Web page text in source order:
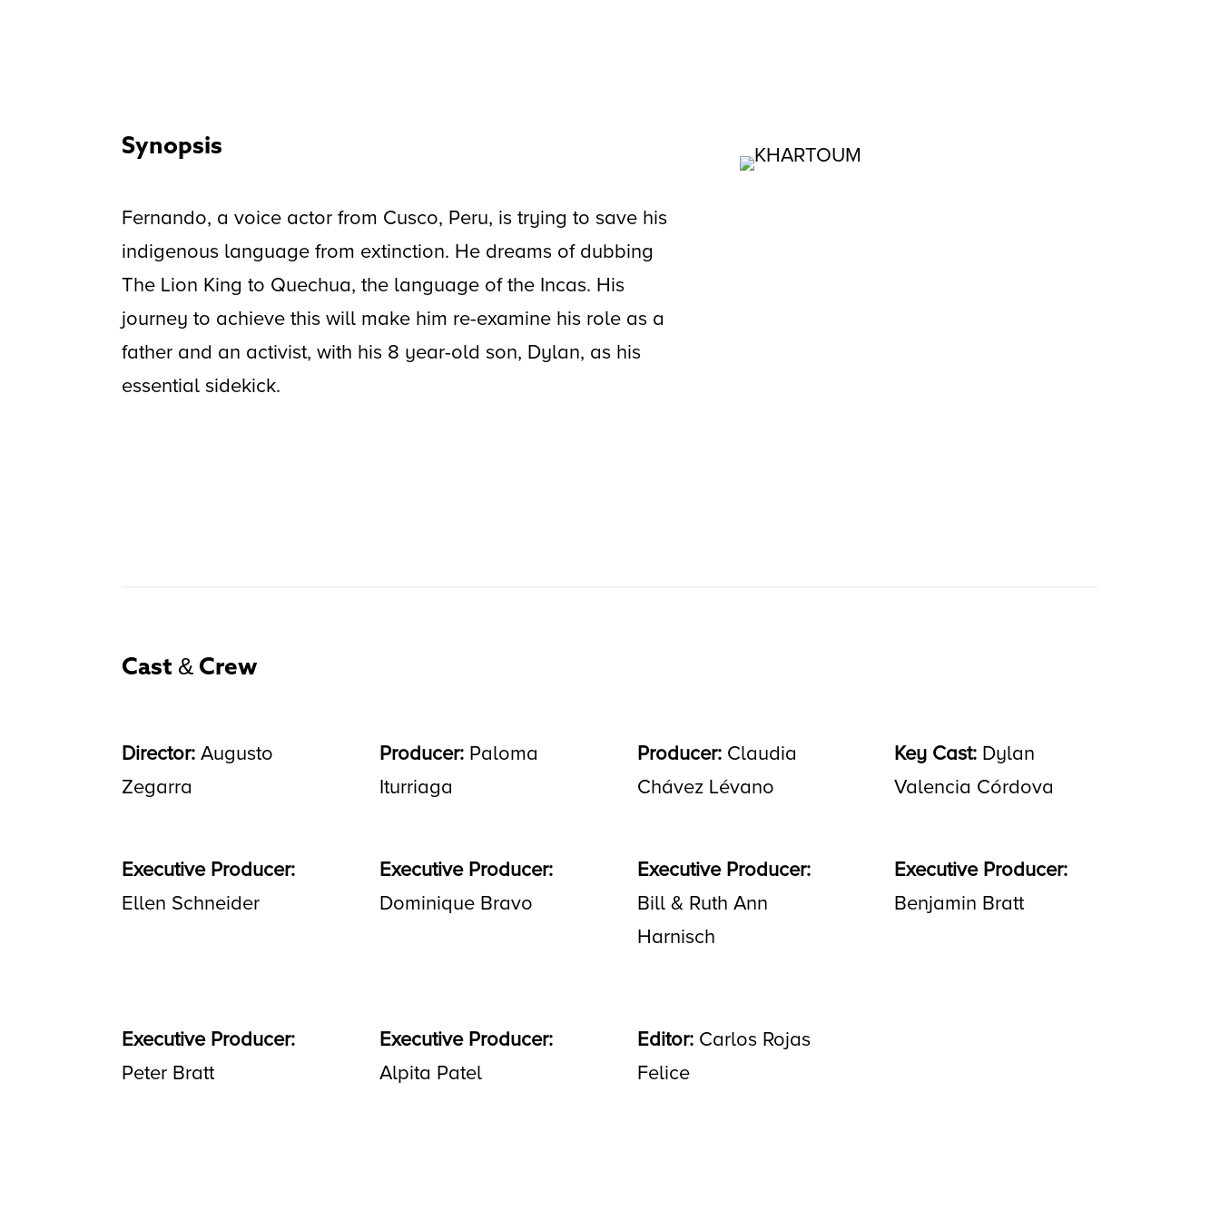
Synopsis
Fernando, a voice actor from Cusco, Peru, is trying to save his
indigenous language from extinction. He dreams of dubbing
The Lion King to Quechua, the language of the Incas. His
journey to achieve this will make him re-examine his role as a
father and an activist, with his 8 year-old son, Dylan, as his
essential sidekick.
Cast & Crew
Director:Augusto
Zegarra
Producer: Paloma
Iturriaga
Producer: Claudia
Chávez Lévano
Key Cast: Dylan
Valencia Córdova
Executive Producer:
Ellen Schneider
Executive Producer:
Dominique Bravo
Executive Producer:
Bill & Ruth Ann
Harnisch
Executive Producer:
Benjamin Bratt
Executive Producer:
Peter Bratt
Executive Producer:
Alpita Patel
Editor: Carlos Rojas
Felice